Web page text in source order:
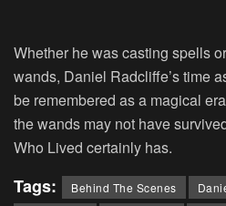
Whether he was casting spells
wands, Daniel Radcliffe’s time
be remembered as a magical
the wands may not have
Who Lived certainly has.
Tags: Behind The Scenes